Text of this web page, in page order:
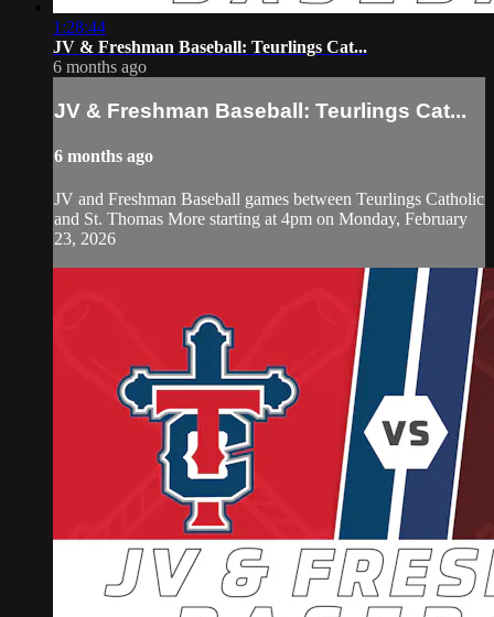
1:28:44
JV & Freshman Baseball: Teurlings Cat...
6 months ago
JV & Freshman Baseball: Teurlings Cat...
6 months ago
JV and Freshman Baseball games between Teurlings Catholic
and St. Thomas More starting at 4pm on Monday, February
23, 2026